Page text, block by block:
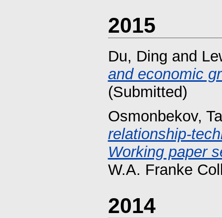
2015
Du, Ding and
and economic
(Submitted)
Osmonbekov,
relationship-
Working paper
W.A. Franke
2014